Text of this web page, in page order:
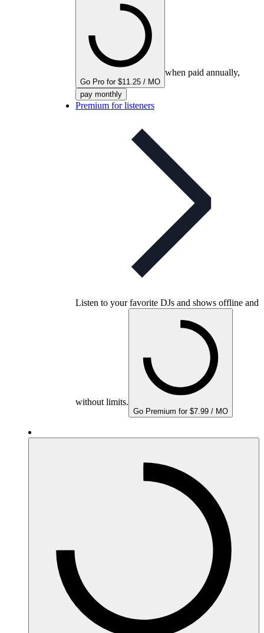
Go Pro for $11.25 / MO
when paid annually,
pay monthly
Premium for listeners
Listen to your favorite DJs and shows offline and
without limits.
Go Premium for $7.99 / MO